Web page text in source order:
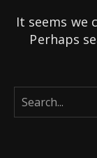
It seems we
Perhaps